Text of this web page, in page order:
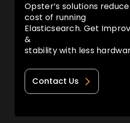
Opster’s solutions
cost of running
Elasticsearch. Get
&
stability with less
Contact Us